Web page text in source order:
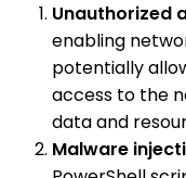
Unauthorized
enabling
potentially
access to the
data and
Malware